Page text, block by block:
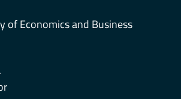
of Economics and Business